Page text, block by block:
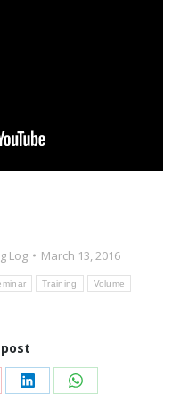
Log
March 13, 2016
Training Volume
Share Share